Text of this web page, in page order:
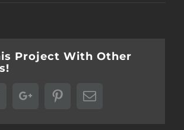
Project With Other
TwitterGoogle+PinterestEmail